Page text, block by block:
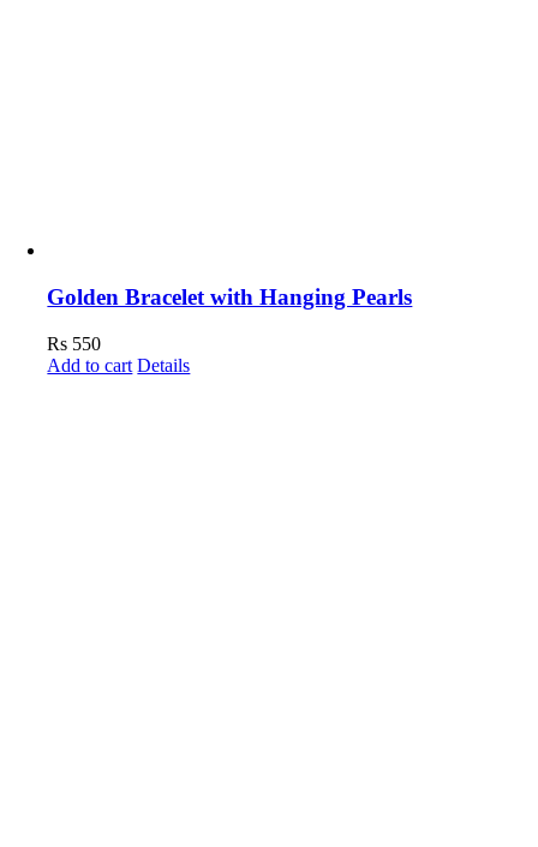
Golden Bracelet with Hanging Pearls
Rs 550
Add to cart Details